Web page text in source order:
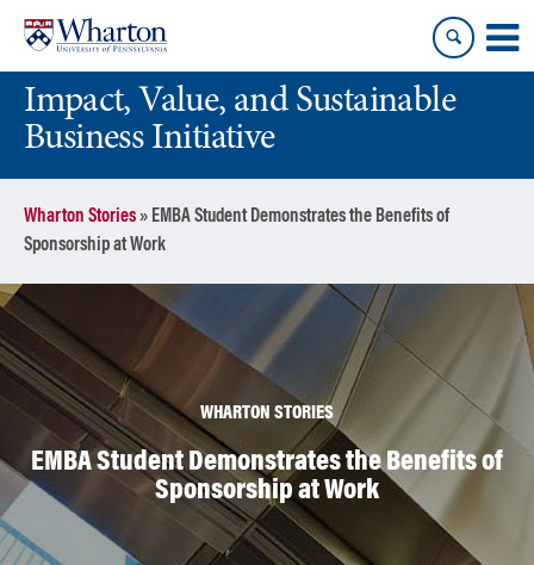
content
main
menuImpact, Value, and Sustainable
Business Initiative
Wharton Stories» EMBA Student Demonstrates the Benefits of
Sponsorship at Work
WHARTON STORIES
EMBA Student Demonstrates the Benefits of
Sponsorship at Work